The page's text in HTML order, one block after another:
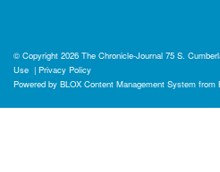
© Copyright 2026 The Chronicle-Journal 75 S.
Use | Privacy Policy
Powered by BLOX Content Management System from